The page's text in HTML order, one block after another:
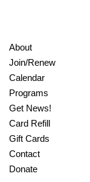
About
Join/Renew
Calendar
Programs
Get News!
Card Refill
Gift Cards
Contact
Donate